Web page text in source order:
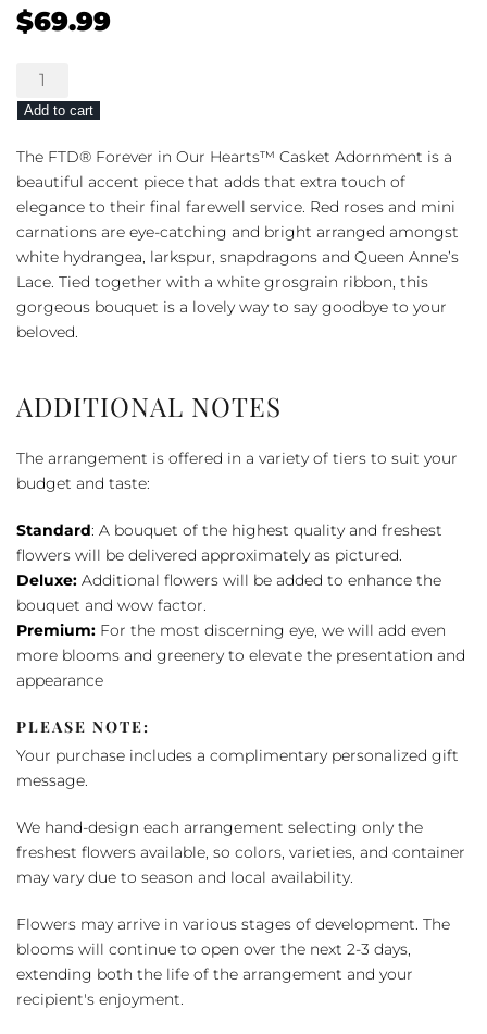
$69.99
The
FTD®
Forever
in
Our
Hearts™
Casket
Adornment
quantity
Add to cart
The FTD® Forever in Our Hearts™ Casket Adornment is a
beautiful accent piece that adds that extra touch of
elegance to their final farewell service. Red roses and mini
carnations are eye-catching and bright arranged amongst
white hydrangea, larkspur, snapdragons and Queen Anne’s
Lace. Tied together with a white grosgrain ribbon, this
gorgeous bouquet is a lovely way to say goodbye to your
beloved.
ADDITIONAL NOTES
The arrangement is offered in a variety of tiers to suit your
budget and taste:
Standard: A bouquet of the highest quality and freshest
flowers will be delivered approximately as pictured.
Deluxe: Additional flowers will be added to enhance the
bouquet and wow factor.
Premium: For the most discerning eye, we will add even
more blooms and greenery to elevate the presentation and
appearance
PLEASE NOTE:
Your purchase includes a complimentary personalized gift
message.
We hand-design each arrangement selecting only the
freshest flowers available, so colors, varieties, and container
may vary due to season and local availability.
Flowers may arrive in various stages of development. The
blooms will continue to open over the next 2-3 days,
extending both the life of the arrangement and your
recipient's enjoyment.